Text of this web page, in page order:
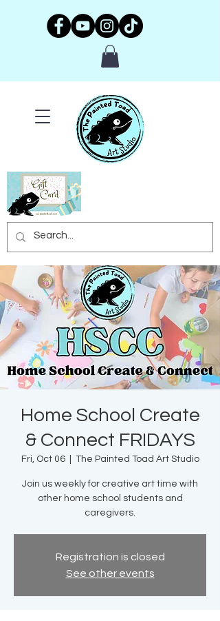
Home School Create
& Connect FRIDAYS
Fri, Oct 06
  |
The Painted Toad Art Studio
Join us weekly for creative art time with
other home school students and
caregivers.
Registration is closed
See other events